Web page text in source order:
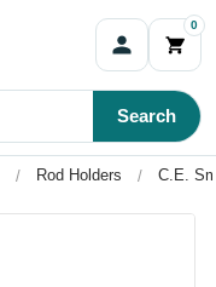
0
Search
Rod Holders C.E.